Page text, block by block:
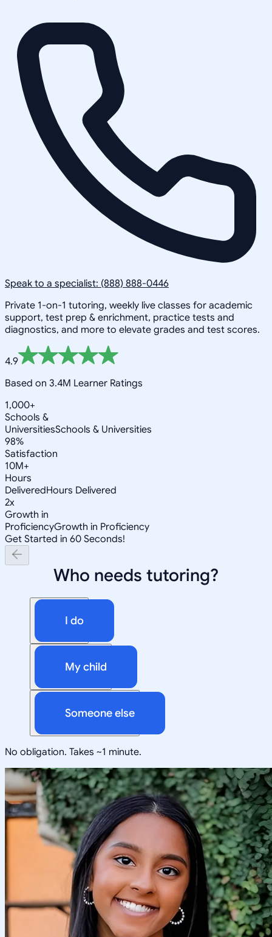
Speak to a specialist: (888) 888-0446
Private 1-on-1 tutoring, weekly live classes for academic
support, test prep & enrichment, practice tests and
diagnostics, and more to elevate grades and test scores.
4.9
Based on 3.4M Learner Ratings
1,000+
Schools &
UniversitiesSchools & Universities
98%
Satisfaction
10M+
Hours
DeliveredHours Delivered
2x
Growth in
ProficiencyGrowth in Proficiency
Get Started in 60 Seconds!
Who needs tutoring?
I do
My child
Someone else
No obligation. Takes ~1 minute.